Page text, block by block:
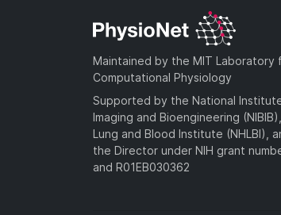
Maintained by the MIT Laboratory
Computational Physiology
Supported by the National
Imaging and Bioengineering
Lung and Blood Institute (NHLBI),
the Director under NIH grant
and R01EB030362